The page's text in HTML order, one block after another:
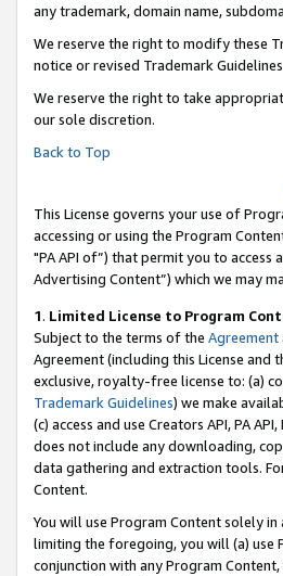
any trademark, domain name,
We reserve the right to modify these
notice or revised Trademark
We reserve the right to take
our sole discretion.
Back to Top
This License governs your use of
accessing or using the Program
"PA API of”) that permit you to
Advertising Content”) which we may
1. Limited License to Program
Subject to the terms of the Agreement
Agreement (including this License
exclusive, royalty-free license to: (a)
Trademark Guidelines) we make
(c) access and use Creators API, PA
does not include any downloading,
data gathering and extraction tools.
Content.
You will use Program Content solely
limiting the foregoing, you will (a) use
conjunction with any Program